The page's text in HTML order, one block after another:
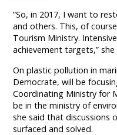
“So, in 2017, I want to
and others. This, of
Tourism Ministry.
achievement targets,” she
On plastic pollution in
Democrate, will be
Coordinating Ministry for
be in the ministry of
she said that discussions
surfaced and solved.